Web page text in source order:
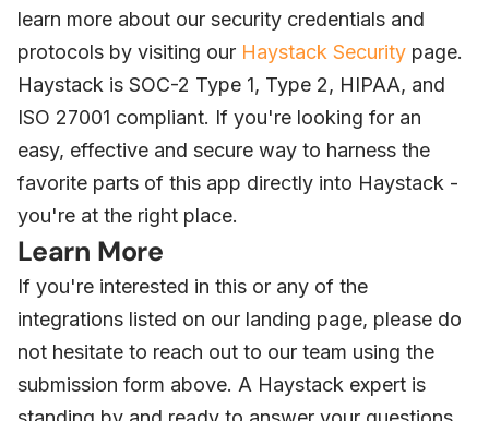
learn more about our security credentials and
protocols by visiting our Haystack Security page.
Haystack is SOC-2 Type 1, Type 2, HIPAA, and
ISO 27001 compliant. If you're looking for an
easy, effective and secure way to harness the
favorite parts of this app directly into Haystack -
you're at the right place.
Learn More
If you're interested in this or any of the
integrations listed on our landing page, please do
not hesitate to reach out to our team using the
submission form above. A Haystack expert is